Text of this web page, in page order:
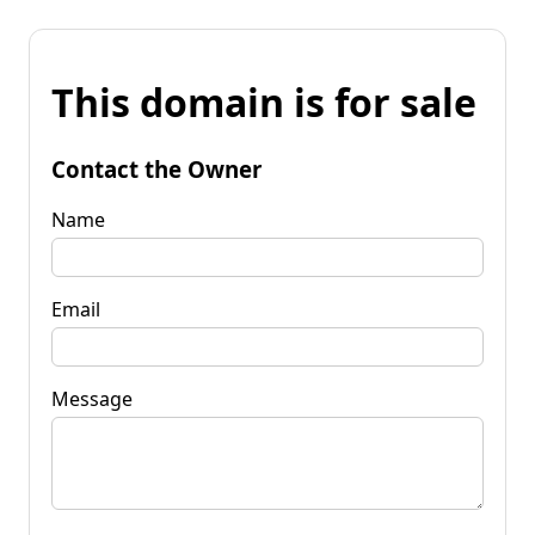
This domain is for sale
Contact the Owner
Name
Email
Message